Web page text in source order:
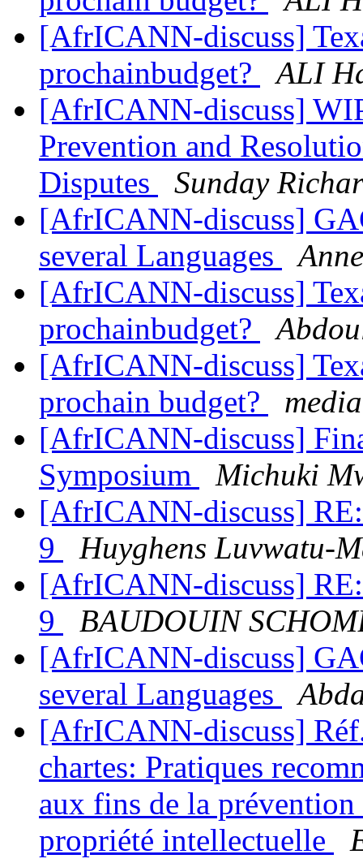
[AfrICANN-discuss]
prochainbudget?
ALI
[AfrICANN-discuss]
Prevention and
Disputes
Sunday
[AfrICANN-discuss]
several Languages
[AfrICANN-discuss]
prochainbudget?
[AfrICANN-discuss]
prochain budget?
[AfrICANN-discuss]
Symposium
Michuki
[AfrICANN-discuss]
9
Huyghens Luvwatu-
[AfrICANN-discuss]
9
BAUDOUIN
[AfrICANN-discuss]
several Languages
[AfrICANN-discuss]
chartes: Pratiques
aux fins de la
propriété intellectuelle